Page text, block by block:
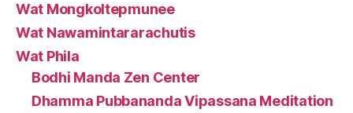
Wat Mongkoltepmunee
Wat Nawamintararachutis
Wat Phila
Bodhi Manda Zen Center
Dhamma Pubbananda Vipassana Meditation